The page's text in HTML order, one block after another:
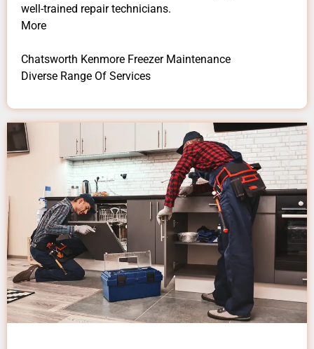
well-trained repair technicians.
More
Chatsworth Kenmore Freezer Maintenance
Diverse Range Of Services